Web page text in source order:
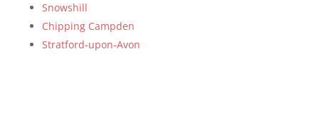
Snowshill
Chipping Campden
Stratford-upon-Avon